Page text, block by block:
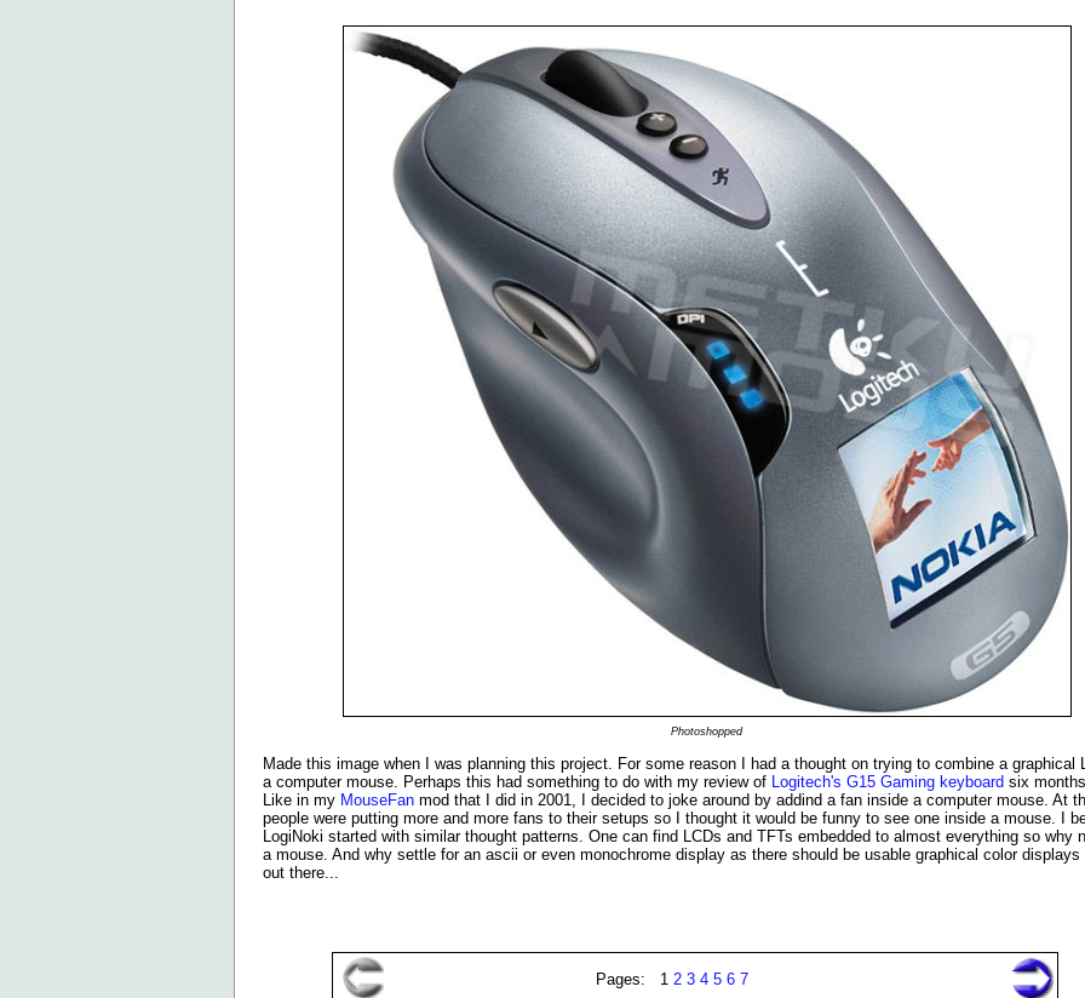
Photoshopped
Made this image when I was planning this project. For some reason I had a thought on trying to combine a graphical
a computer mouse. Perhaps this had something to do with my review of Logitech's G15 Gaming keyboard six
Like in my MouseFan mod that I did in 2001, I decided to joke around by addind a fan inside a computer mouse. At
people were putting more and more fans to their setups so I thought it would be funny to see one inside a mouse. I
LogiNoki started with similar thought patterns. One can find LCDs and TFTs embedded to almost everything so why
a mouse. And why settle for an ascii or even monochrome display as there should be usable graphical color displays
out there...
Pages: 1 2 3 4 5 6 7